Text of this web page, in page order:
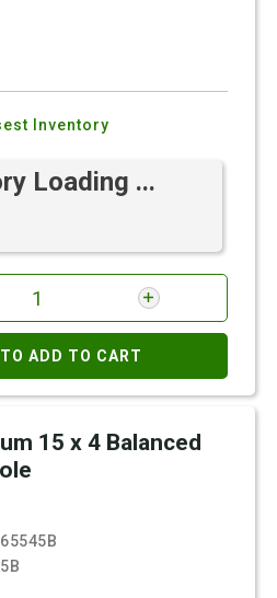
Inventory
Loading ...
ADD TO CART
15 x 4 Balanced